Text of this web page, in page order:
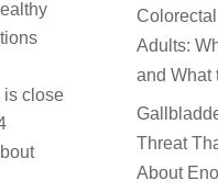
is close
Adults:
and What
Threat
About